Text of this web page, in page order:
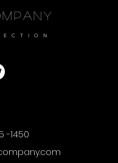
-1450